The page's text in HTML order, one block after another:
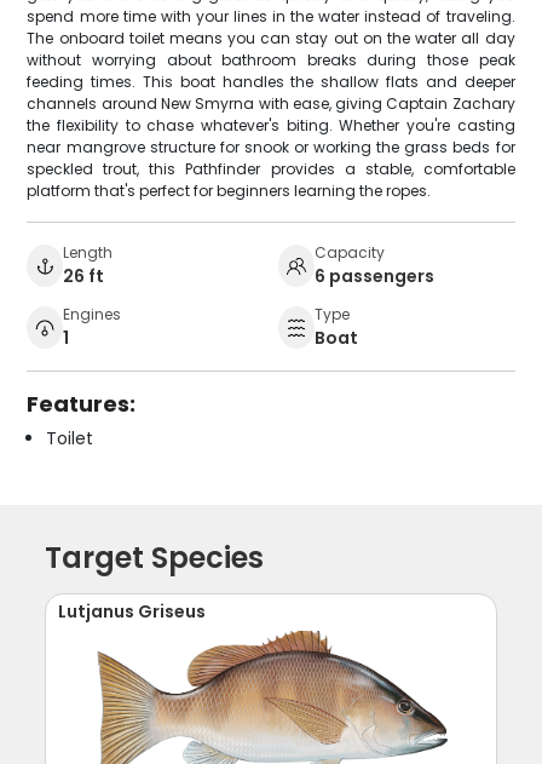
spend more time with your lines in the water instead of traveling.
The onboard toilet means you can stay out on the water all day
without worrying about bathroom breaks during those peak
feeding times. This boat handles the shallow flats and deeper
channels around New Smyrna with ease, giving Captain Zachary
the flexibility to chase whatever's biting. Whether you're casting
near mangrove structure for snook or working the grass beds for
speckled trout, this Pathfinder provides a stable, comfortable
platform that's perfect for beginners learning the ropes.
Length
26 ft
Capacity
6 passengers
Engines
1
Type
Boat
Features:
Toilet
Target Species
Lutjanus Griseus